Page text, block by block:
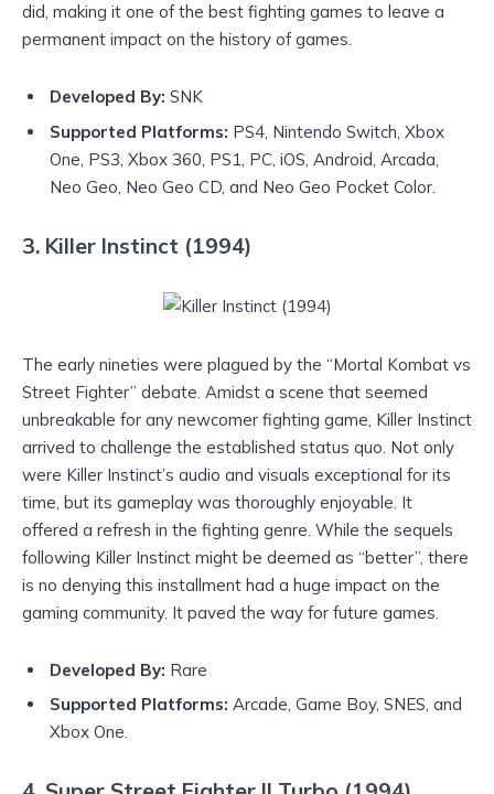
did, making it one of the best fighting games to leave a
permanent impact on the history of games.
Developed By: SNK
Supported Platforms: PS4, Nintendo Switch, Xbox
One, PS3, Xbox 360, PS1, PC, iOS, Android, Arcada,
Neo Geo, Neo Geo CD, and Neo Geo Pocket Color.
3. Killer Instinct (1994)
The early nineties were plagued by the “Mortal Kombat vs
Street Fighter” debate. Amidst a scene that seemed
unbreakable for any newcomer fighting game, Killer Instinct
arrived to challenge the established status quo. Not only
were Killer Instinct’s audio and visuals exceptional for its
time, but its gameplay was thoroughly enjoyable. It
offered a refresh in the fighting genre. While the sequels
following Killer Instinct might be deemed as “better”, there
is no denying this installment had a huge impact on the
gaming community. It paved the way for future games.
Developed By: Rare
Supported Platforms: Arcade, Game Boy, SNES, and
Xbox One.